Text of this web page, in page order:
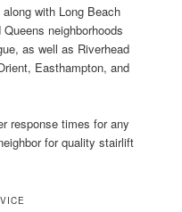
with Long Beach
neighborhoods
as well as Riverhead
Easthampton, and
response times for any
for quality stairlift